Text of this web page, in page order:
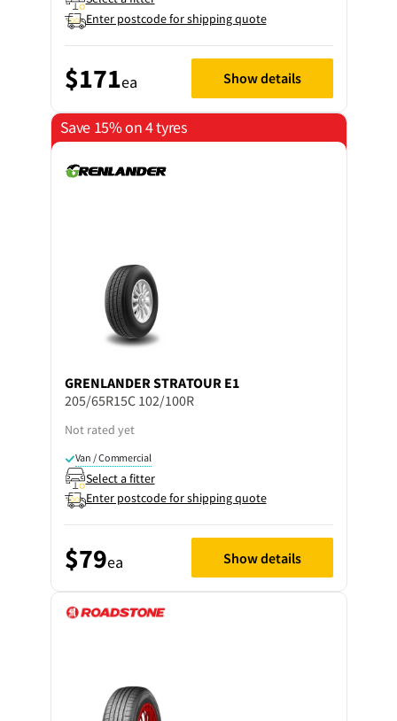
Enter postcode for shipping quote
$171ea Show details
Save 15% on 4 tyres
GRENLANDERSTRATOUR E1
205/65R15C 102/100R
Not rated yet
Van / Commercial
Select a fitter
Enter postcode for shipping quote
$79ea Show details